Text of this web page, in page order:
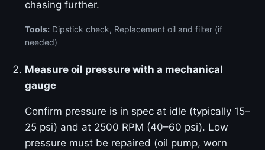
chasing further.
Tools: Dipstick check, Replacement oil and filter (if
needed)
Measure oil pressure with a mechanical
gauge
Confirm pressure is in spec at idle (typically 15–
25 psi) and at 2500 RPM (40–60 psi). Low
pressure must be repaired (oil pump, worn